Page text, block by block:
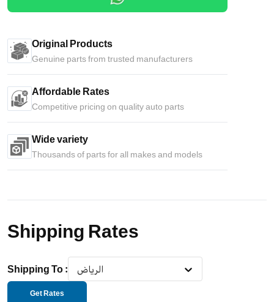
Original Products
Genuine parts from trusted manufacturers
Affordable Rates
Competitive pricing on quality auto parts
Wide variety
Thousands of parts for all makes and models
Shipping Rates
Shipping To : الرياض
Get Rates